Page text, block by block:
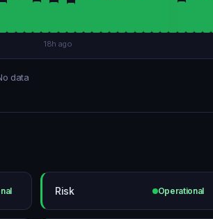
18h ago
data
Risk Operational